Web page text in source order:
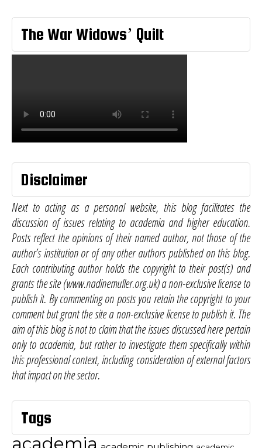
The War Widows’ Quilt
Disclaimer
Next to acting as a personal website, this blog facilitates the
discussion of issues relating to academia and higher education.
Posts reflect the opinions of their named author, not those of the
author’s institution or of any other authors published on this blog.
Each contributing author holds the copyright to their post(s) and
grants the site (www.nadinemuller.org.uk) a non-exclusive license to
publish it. By commenting on posts you retain the copyright to your
comment but grant the site a non-exclusive license to publish it. The
aim of this blog is not to claim that the issues discussed here pertain
only to academia, but rather to investigate them specifically within
this professional context, including consideration of external factors
that impact on the sector.
Tags
academia